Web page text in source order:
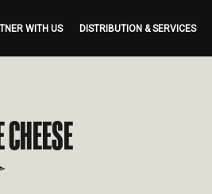
WITH US DISTRIBUTION & SERVICES